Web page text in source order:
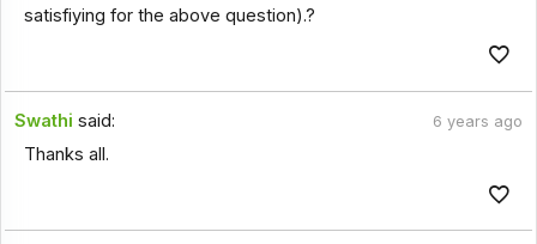
satisfiying for the above question).?
Swathi said: 6 years ago
Thanks all.